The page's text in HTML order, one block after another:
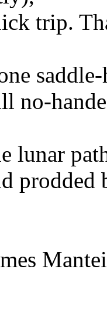
trip.
no-
lunar
prodded